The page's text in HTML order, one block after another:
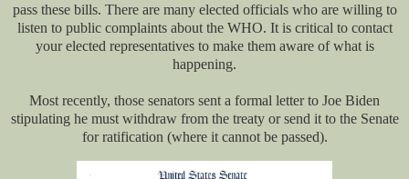
pass these bills. There are many elected officials who are willing to
listen to public complaints about the WHO. It is critical to contact
your elected representatives to make them aware of what is
happening.
Most recently, those senators sent a formal letter to Joe Biden
stipulating he must withdraw from the treaty or send it to the Senate
for ratification (where it cannot be passed).